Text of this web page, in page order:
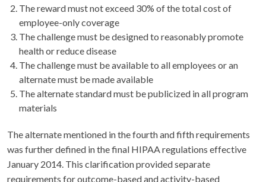
The reward must not exceed 30% of the total cost of
employee-only coverage
The challenge must be designed to reasonably promote
health or reduce disease
The challenge must be available to all employees or an
alternate must be made available
The alternate standard must be publicized in all program
materials
The alternate mentioned in the fourth and fifth requirements
was further defined in the final HIPAA regulations effective
January 2014. This clarification provided separate
requirements for outcome-based and activity-based